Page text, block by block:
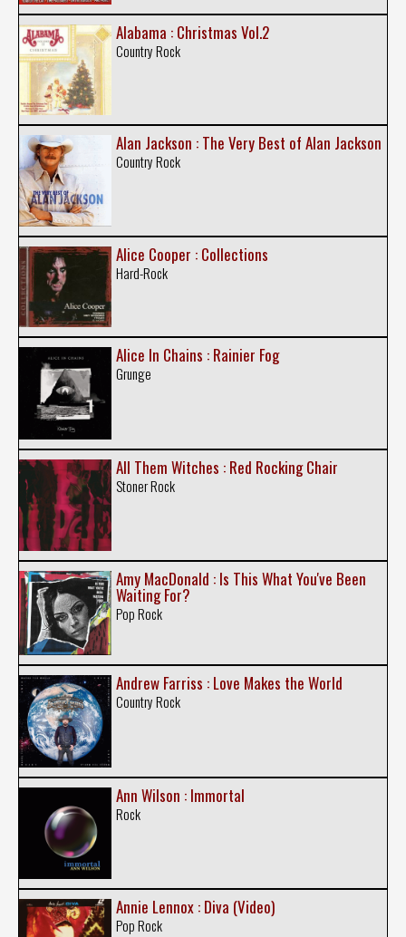
Alabama : Christmas Vol.2
Country Rock
Alan Jackson : The Very Best of Alan Jackson
Country Rock
Alice Cooper : Collections
Hard-Rock
Alice In Chains : Rainier Fog
Grunge
All Them Witches : Red Rocking Chair
Stoner Rock
Amy MacDonald : Is This What You've Been
Waiting For?
Pop Rock
Andrew Farriss : Love Makes the World
Country Rock
Ann Wilson : Immortal
Rock
Annie Lennox : Diva (Video)
Pop Rock